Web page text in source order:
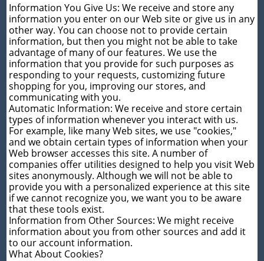
Information You Give Us: We receive and store any
information you enter on our Web site or give us in any
other way. You can choose not to provide certain
information, but then you might not be able to take
advantage of many of our features. We use the
information that you provide for such purposes as
responding to your requests, customizing future
shopping for you, improving our stores, and
communicating with you.
Automatic Information: We receive and store certain
types of information whenever you interact with us.
For example, like many Web sites, we use "cookies,"
and we obtain certain types of information when your
Web browser accesses this site. A number of
companies offer utilities designed to help you visit Web
sites anonymously. Although we will not be able to
provide you with a personalized experience at this site
if we cannot recognize you, we want you to be aware
that these tools exist.
Information from Other Sources: We might receive
information about you from other sources and add it
to our account information.
What About Cookies?